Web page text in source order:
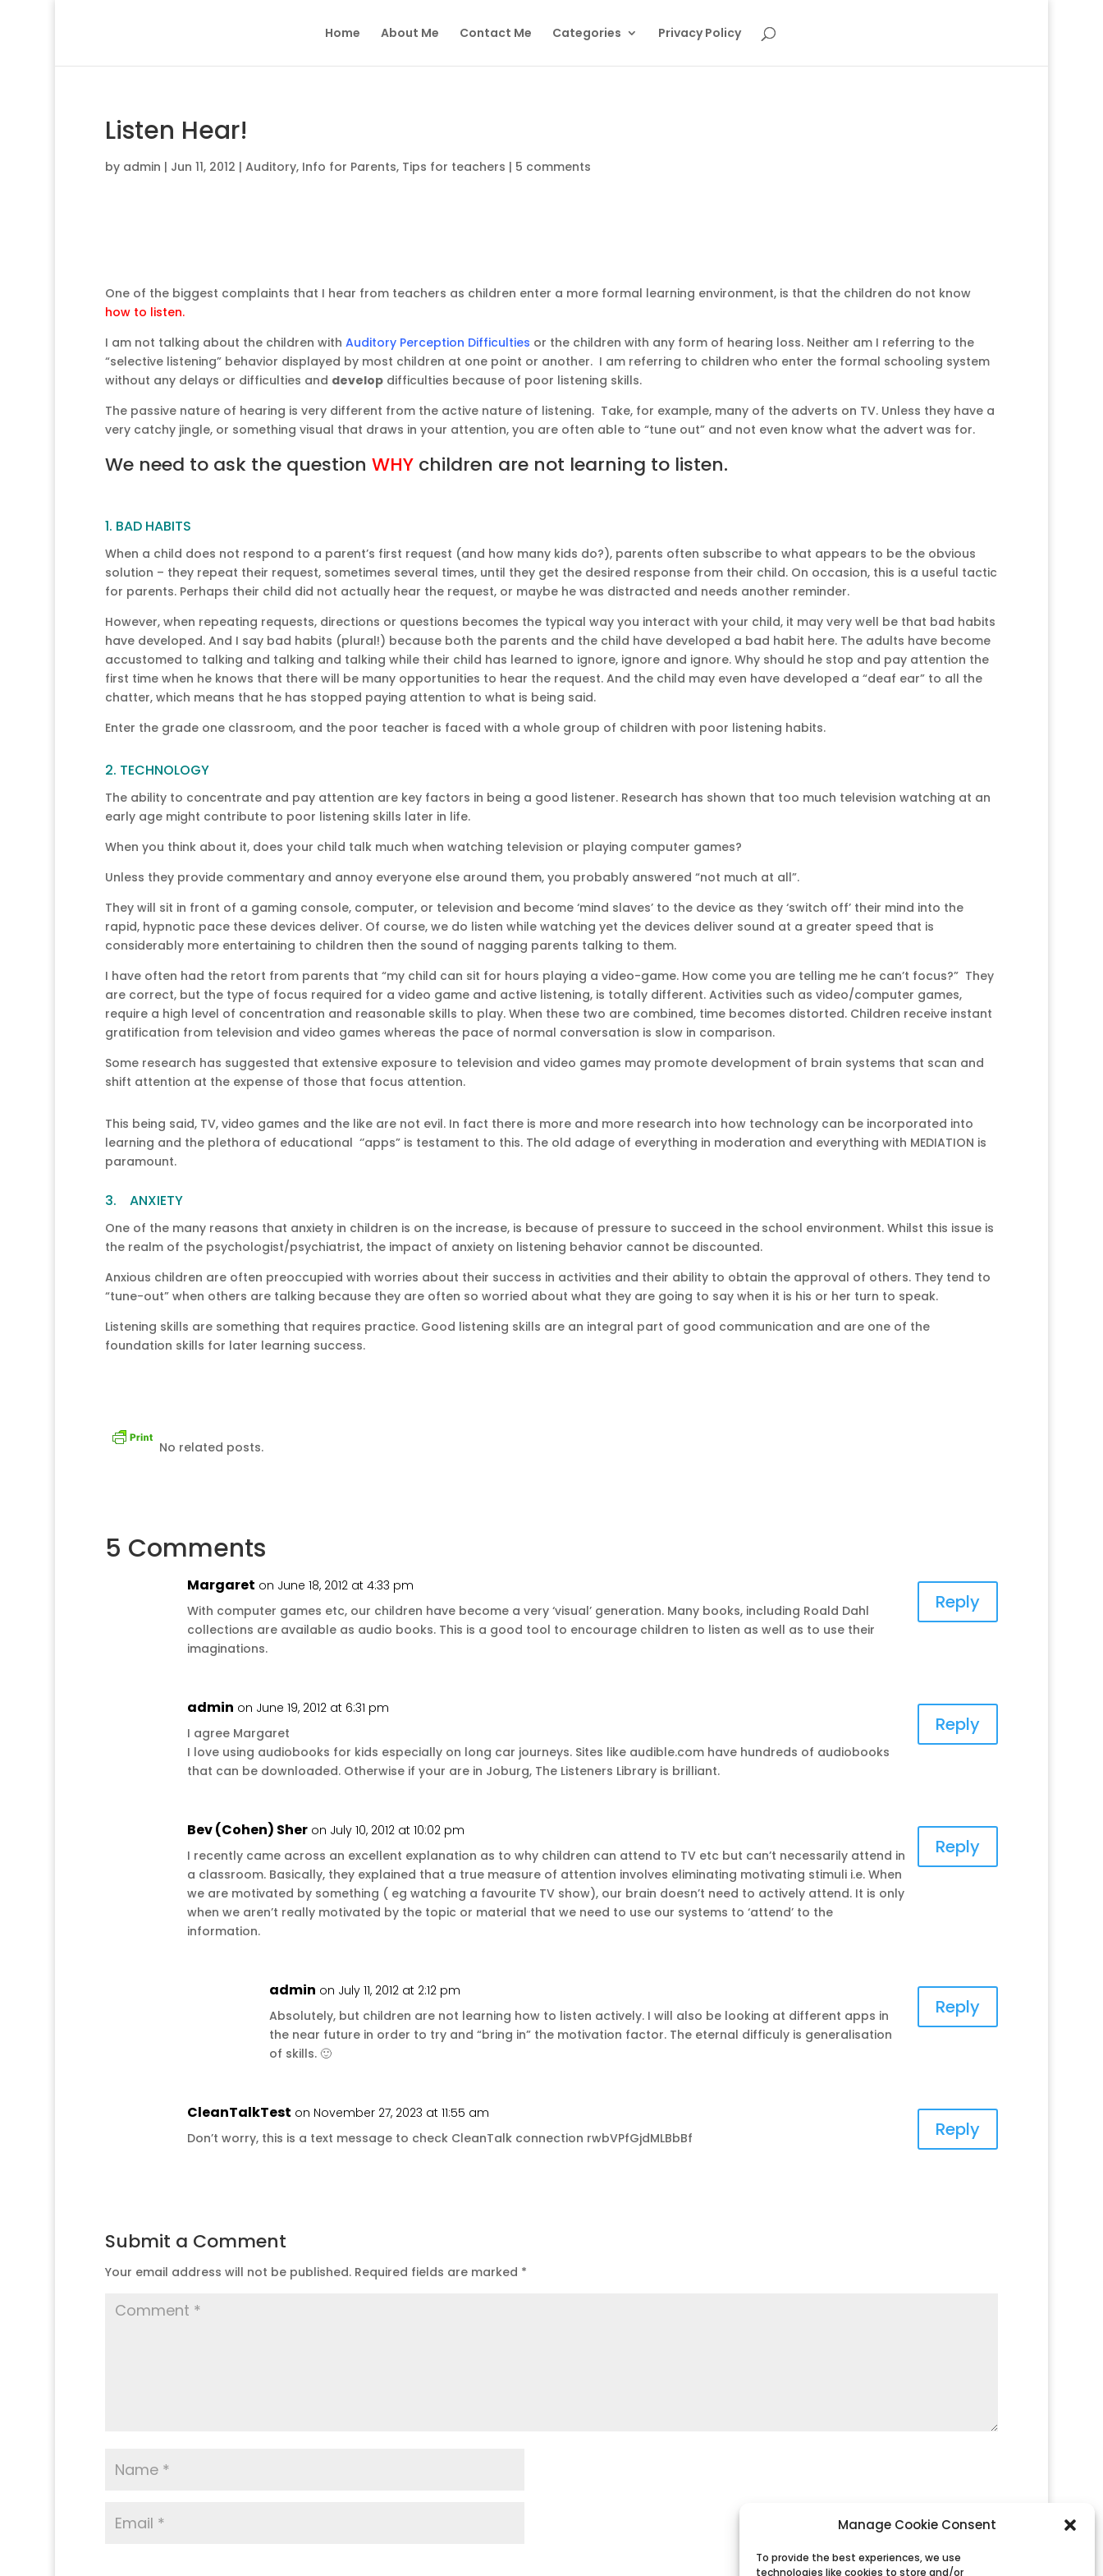
Manage Cookie Consent
To provide the best experiences, we use
technologies like cookies to store and/or
Home About Me Contact Me Categories Privacy Policy
Listen Hear!
by admin | Jun 11, 2012 | Auditory, Info for Parents, Tips for teachers | 5 comments
One of the biggest complaints that I hear from teachers as children enter a more formal learning environment, is that the children do not know
how to listen.
I am not talking about the children with Auditory Perception Difficulties or the children with any form of hearing loss. Neither am I referring to the
“selective listening” behavior displayed by most children at one point or another. I am referring to children who enter the formal schooling system
without any delays or difficulties and developdifficulties because of poor listening skills.
The passive nature of hearing is very different from the active nature of listening. Take, for example, many of the adverts on TV. Unless they have a
very catchy jingle, or something visual that draws in your attention, you are often able to “tune out” and not even know what the advert was for.
We need to ask the question WHYchildren are not learning to listen.
1. BAD HABITS
When a child does not respond to a parent’s first request (and how many kids do?), parents often subscribe to what appears to be the obvious
solution – they repeat their request, sometimes several times, until they get the desired response from their child. On occasion, this is a useful tactic
for parents. Perhaps their child did not actually hear the request, or maybe he was distracted and needs another reminder.
However, when repeating requests, directions or questions becomes the typical way you interact with your child, it may very well be that bad habits
have developed. And I say bad habits (plural!) because both the parents and the child have developed a bad habit here. The adults have become
accustomed to talking and talking and talking while their child has learned to ignore, ignore and ignore. Why should he stop and pay attention the
first time when he knows that there will be many opportunities to hear the request. And the child may even have developed a “deaf ear” to all the
chatter, which means that he has stopped paying attention to what is being said.
Enter the grade one classroom, and the poor teacher is faced with a whole group of children with poor listening habits.
2. TECHNOLOGY
The ability to concentrate and pay attention are key factors in being a good listener. Research has shown that too much television watching at an
early age might contribute to poor listening skills later in life.
When you think about it, does your child talk much when watching television or playing computer games?
Unless they provide commentary and annoy everyone else around them, you probably answered “not much at all”.
They will sit in front of a gaming console, computer, or television and become ‘mind slaves’ to the device as they ‘switch off’ their mind into the
rapid, hypnotic pace these devices deliver. Of course, we do listen while watching yet the devices deliver sound at a greater speed that is
considerably more entertaining to children then the sound of nagging parents talking to them.
I have often had the retort from parents that “my child can sit for hours playing a video-game. How come you are telling me he can’t focus?” They
are correct, but the type of focus required for a video game and active listening, is totally different. Activities such as video/computer games,
require a high level of concentration and reasonable skills to play. When these two are combined, time becomes distorted. Children receive instant
gratification from television and video games whereas the pace of normal conversation is slow in comparison.
Some research has suggested that extensive exposure to television and video games may promote development of brain systems that scan and
shift attention at the expense of those that focus attention.
This being said, TV, video games and the like are not evil. In fact there is more and more research into how technology can be incorporated into
learning and the plethora of educational ‘’apps” is testament to this. The old adage of everything in moderation and everything with MEDIATION is
paramount.
3. ANXIETY
One of the many reasons that anxiety in children is on the increase, is because of pressure to succeed in the school environment. Whilst this issue is
the realm of the psychologist/psychiatrist, the impact of anxiety on listening behavior cannot be discounted.
Anxious children are often preoccupied with worries about their success in activities and their ability to obtain the approval of others. They tend to
“tune-out” when others are talking because they are often so worried about what they are going to say when it is his or her turn to speak.
Listening skills are something that requires practice. Good listening skills are an integral part of good communication and are one of the
foundation skills for later learning success.
No related posts.
5 Comments
Margaret on June 18, 2012 at 4:33 pm
With computer games etc, our children have become a very ‘visual’ generation. Many books, including Roald Dahl
collections are available as audio books. This is a good tool to encourage children to listen as well as to use their
imaginations.
Reply
admin on June 19, 2012 at 6:31 pm
I agree Margaret
I love using audiobooks for kids especially on long car journeys. Sites like audible.com have hundreds of audiobooks
that can be downloaded. Otherwise if your are in Joburg, The Listeners Library is brilliant.
Reply
Bev (Cohen) Sher on July 10, 2012 at 10:02 pm
I recently came across an excellent explanation as to why children can attend to TV etc but can’t necessarily attend in
a classroom. Basically, they explained that a true measure of attention involves eliminating motivating stimuli i.e. When
we are motivated by something ( eg watching a favourite TV show), our brain doesn’t need to actively attend. It is only
when we aren’t really motivated by the topic or material that we need to use our systems to ‘attend’ to the
information.
Reply
admin on July 11, 2012 at 2:12 pm
Absolutely, but children are not learning how to listen actively. I will also be looking at different apps in
the near future in order to try and “bring in” the motivation factor. The eternal difficuly is generalisation
of skills. 🙂
Reply
CleanTalkTest on November 27, 2023 at 11:55 am
Don’t worry, this is a text message to check CleanTalk connection rwbVPfGjdMLBbBf
Reply
Submit a Comment
Your email address will not be published. Required fields are marked *